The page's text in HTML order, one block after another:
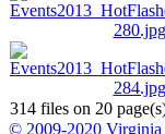
314 files on 20
© 2009-2020 Virginia